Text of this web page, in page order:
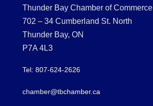
Thunder Bay Chamber of Commerce
702 – 34 Cumberland St. North
Thunder Bay, ON
P7A 4L3
Tel: 807-624-2626
chamber@tbchamber.ca